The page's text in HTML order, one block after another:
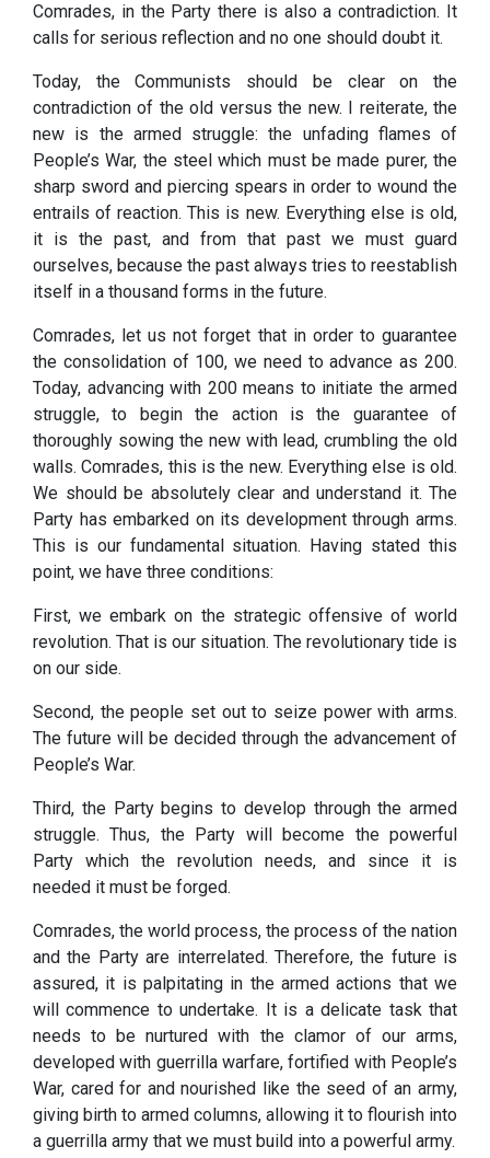
Comrades, in the Party there is also a contradiction. It
calls for serious reflection and no one should doubt it.
Today, the Communists should be clear on the
contradiction of the old versus the new. I reiterate, the
new is the armed struggle: the unfading flames of
People’s War, the steel which must be made purer, the
sharp sword and piercing spears in order to wound the
entrails of reaction. This is new. Everything else is old,
it is the past, and from that past we must guard
ourselves, because the past always tries to reestablish
itself in a thousand forms in the future.
Comrades, let us not forget that in order to guarantee
the consolidation of 100, we need to advance as 200.
Today, advancing with 200 means to initiate the armed
struggle, to begin the action is the guarantee of
thoroughly sowing the new with lead, crumbling the old
walls. Comrades, this is the new. Everything else is old.
We should be absolutely clear and understand it. The
Party has embarked on its development through arms.
This is our fundamental situation. Having stated this
point, we have three conditions:
First, we embark on the strategic offensive of world
revolution. That is our situation. The revolutionary tide is
on our side.
Second, the people set out to seize power with arms.
The future will be decided through the advancement of
People’s War.
Third, the Party begins to develop through the armed
struggle. Thus, the Party will become the powerful
Party which the revolution needs, and since it is
needed it must be forged.
Comrades, the world process, the process of the nation
and the Party are interrelated. Therefore, the future is
assured, it is palpitating in the armed actions that we
will commence to undertake. It is a delicate task that
needs to be nurtured with the clamor of our arms,
developed with guerrilla warfare, fortified with People’s
War, cared for and nourished like the seed of an army,
giving birth to armed columns, allowing it to flourish into
a guerrilla army that we must build into a powerful army.